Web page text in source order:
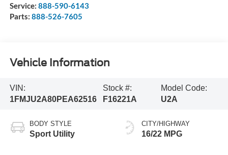
Service: 888-590-6143
Parts: 888-526-7605
Vehicle Information
VIN:
1FMJU2A80PEA62516
Stock #:
F16221A
Model Code:
U2A
BODY STYLE
Sport Utility
CITY/HIGHWAY
16/22 MPG